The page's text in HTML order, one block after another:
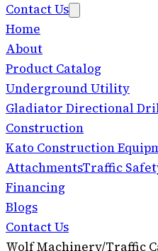
Contact Us
Home
About
Product Catalog
Underground Utility
Gladiator Directional
Construction
Kato Construction
AttachmentsTraffic
Financing
Blogs
Contact Us
Wolf Machinery/Traffic